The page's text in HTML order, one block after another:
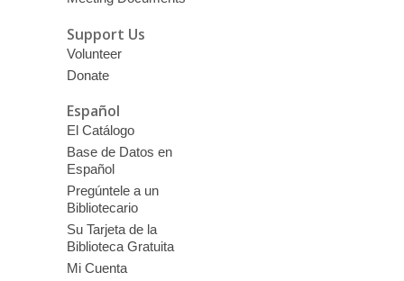
Support Us
Volunteer
Donate
Español
El Catálogo
Base de Datos en
Español
Pregúntele a un
Bibliotecario
Su Tarjeta de la
Biblioteca Gratuita
Mi Cuenta